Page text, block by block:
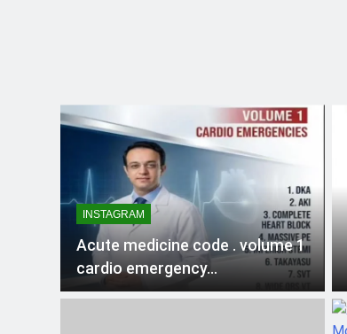
INSTAGRAM
Acute medicine code . volume 1
cardio emergency…